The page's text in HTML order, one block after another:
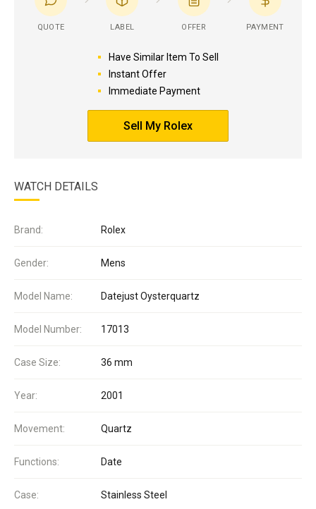
QUOTE LABEL OFFER PAYMENT
Have Similar Item To Sell
Instant Offer
Immediate Payment
Sell My Rolex
WATCH DETAILS
Brand: Rolex
Gender: Mens
Model Name: Datejust Oysterquartz
Model Number: 17013
Case Size: 36 mm
Year: 2001
Movement: Quartz
Functions: Date
Case: Stainless Steel